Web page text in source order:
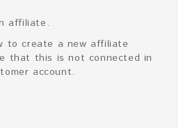
affiliate.
to create a new affiliate
that this is not connected in
account.